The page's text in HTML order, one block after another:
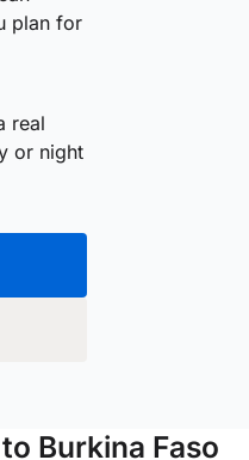
plan for
real
or night
Burkina Faso